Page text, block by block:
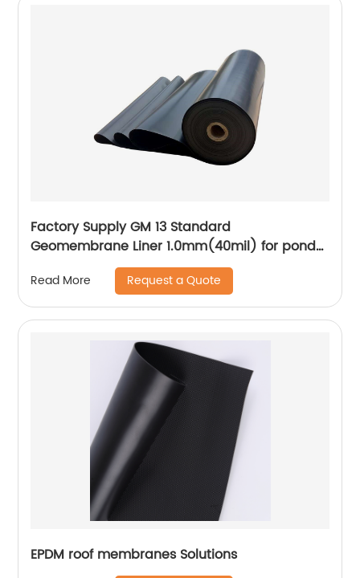
Factory Supply GM 13 Standard
Geomembrane Liner 1.0mm(40mil) for pond
Lining Project
Read More Request a Quote
EPDM roof membranes Solutions